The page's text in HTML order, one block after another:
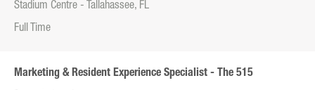
Stadium Centre - Tallahassee, FL
Full Time
Marketing & Resident Experience Specialist - The 515